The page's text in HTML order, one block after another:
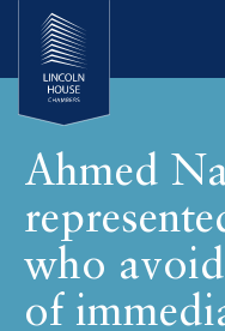
Ahmed
who
of